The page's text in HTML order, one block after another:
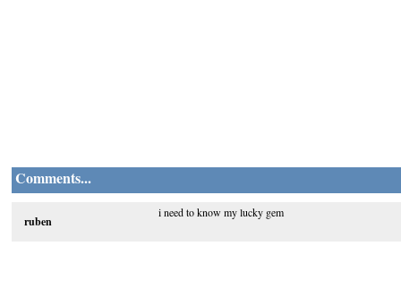
Comments...
ruben
i need to know my lucky gem